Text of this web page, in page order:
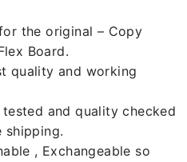
the original – Copy
Board.
quality and working
and quality checked
shipping.
, Exchangeable so